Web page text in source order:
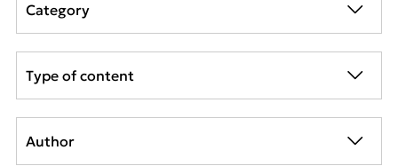
Category
Type of content
Author